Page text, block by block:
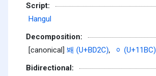
Script:
Hangul
Decomposition:
[canonical] 봬 (U+BD2C),
ᆼ (U+11BC)
Bidirectional: